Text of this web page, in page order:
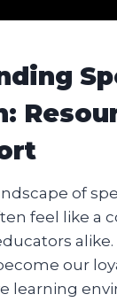
of
feel like a
alike.
our
learning